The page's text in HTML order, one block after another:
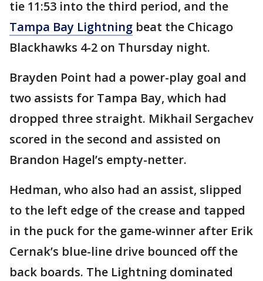
tie 11:53 into the third period, and the
Tampa Bay Lightning beat the Chicago
Blackhawks 4-2 on Thursday night.
Brayden Point had a power-play goal and
two assists for Tampa Bay, which had
dropped three straight. Mikhail Sergachev
scored in the second and assisted on
Brandon Hagel’s empty-netter.
Hedman, who also had an assist, slipped
to the left edge of the crease and tapped
in the puck for the game-winner after Erik
Cernak’s blue-line drive bounced off the
back boards. The Lightning dominated